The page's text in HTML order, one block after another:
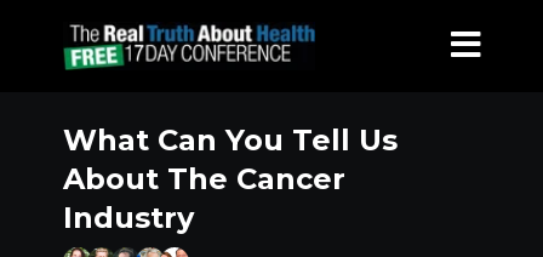
What Can You Tell Us
About The Cancer
Industry